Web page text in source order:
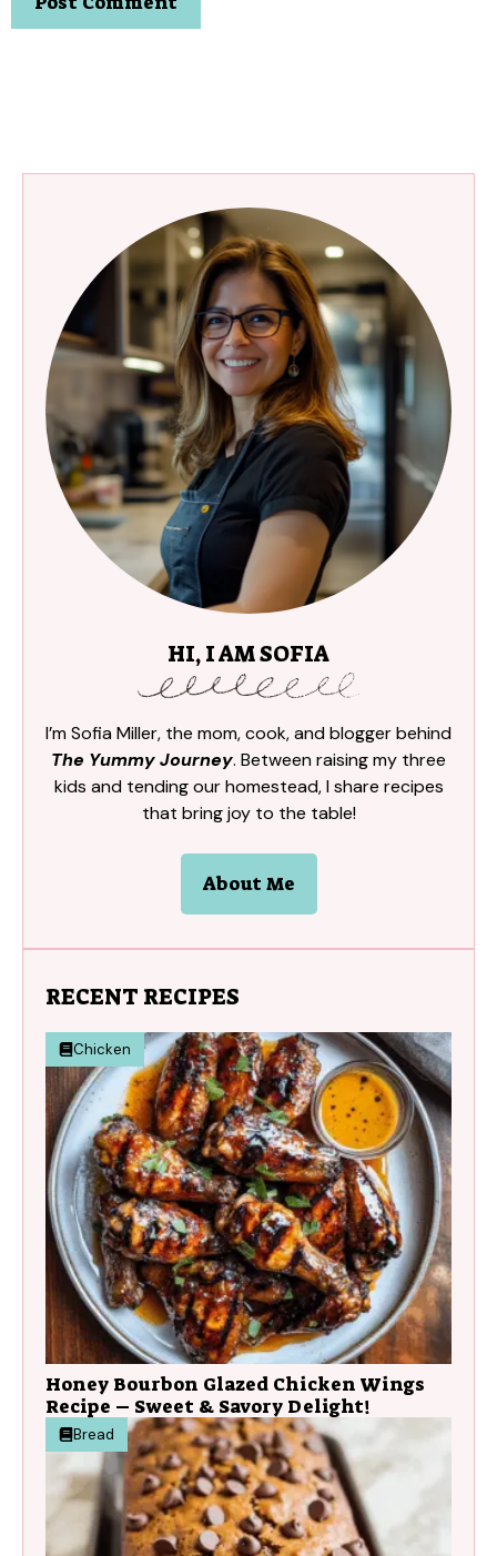
HI, I AM SOFIA
I’m Sofia Miller, the mom, cook, and blogger behind
The Yummy Journey. Between raising my three
kids and tending our homestead, I share recipes
that bring joy to the table!
About Me
RECENT RECIPES
Chicken
Honey Bourbon Glazed Chicken Wings
Recipe – Sweet & Savory Delight!
Bread